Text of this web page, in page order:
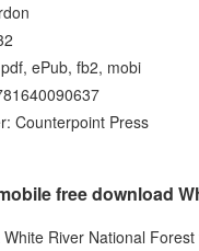
ePub, fb2, mobi
Counterpoint Press
free download
River National